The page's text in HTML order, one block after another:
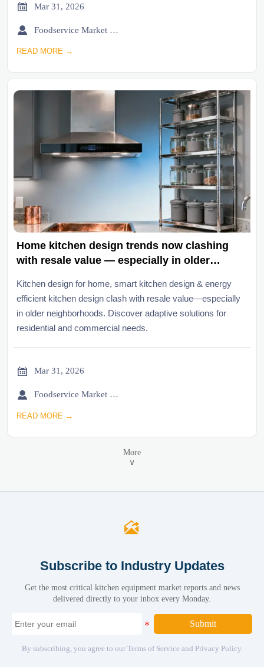
 Mar 31, 2026
 Foodservice Market Research Team
READ MORE →
Home kitchen design trends now clashing
with resale value — especially in older
Kitchen design for home, smart kitchen design & energy
efficient kitchen design clash with resale value—especially
in older neighborhoods. Discover adaptive solutions for
residential and commercial needs.
 Mar 31, 2026
 Foodservice Market Research Team
READ MORE →
More
∨

Subscribe to Industry Updates
Get the most critical kitchen equipment market reports and news
delivered directly to your inbox every Monday.
Submit
By subscribing, you agree to our Terms of Service and Privacy Policy.